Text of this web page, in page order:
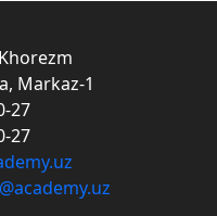
Markaz-1
27
27